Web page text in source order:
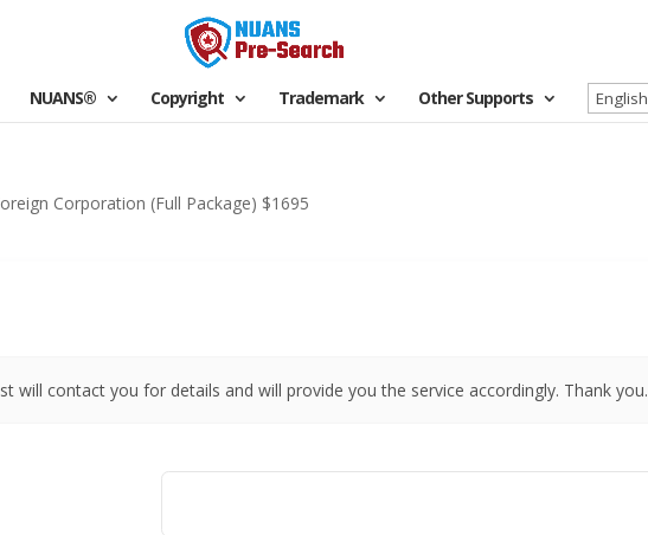
NUANS® Copyright Trademark Other Supports
Corporation (Full Package) $1695
will contact you for details and will provide you the service accordingly. Thank you.